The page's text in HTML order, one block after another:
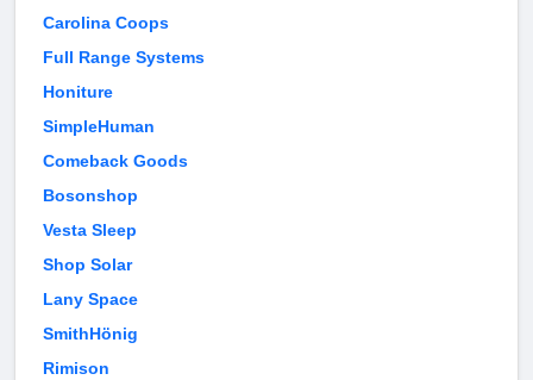
Carolina Coops
Full Range Systems
Honiture
SimpleHuman
Comeback Goods
Bosonshop
Vesta Sleep
Shop Solar
Lany Space
SmithHönig
Rimison